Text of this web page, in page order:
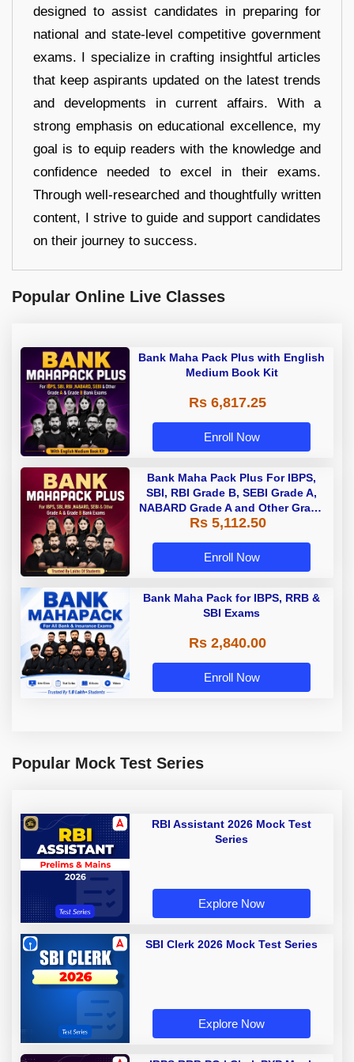
designed to assist candidates in preparing for
national and state-level competitive government
exams. I specialize in crafting insightful articles
that keep aspirants updated on the latest trends
and developments in current affairs. With a
strong emphasis on educational excellence, my
goal is to equip readers with the knowledge and
confidence needed to excel in their exams.
Through well-researched and thoughtfully written
content, I strive to guide and support candidates
on their journey to success.
Popular Online Live Classes
Bank Maha Pack Plus with English
Medium Book Kit
Rs 6,817.25
Enroll Now
Bank Maha Pack Plus For IBPS,
SBI, RBI Grade B, SEBI Grade A,
NABARD Grade A and Other Grade
A & Grade B Bank Exams
Rs 5,112.50
Enroll Now
Bank Maha Pack for IBPS, RRB &
SBI Exams
Rs 2,840.00
Enroll Now
Popular Mock Test Series
RBI Assistant 2026 Mock Test
Series
Explore Now
SBI Clerk 2026 Mock Test Series
Explore Now